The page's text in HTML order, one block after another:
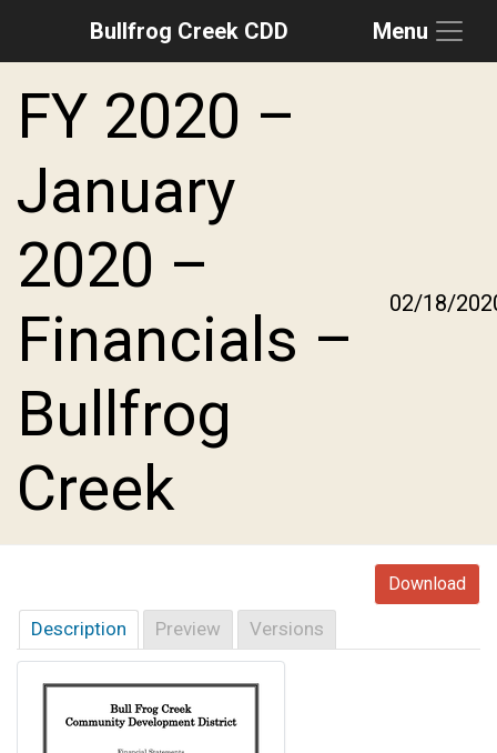
Skip to main content
Skip to main navigation
Skip to footer
Bullfrog Creek CDD Menu
FY 2020 –
January
2020 –
Financials –
Bullfrog
Creek
02/18/
Download
Description Preview Versions